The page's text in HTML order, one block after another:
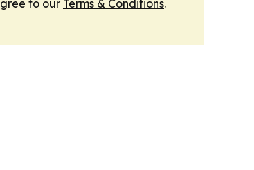
to our Terms & Conditions.